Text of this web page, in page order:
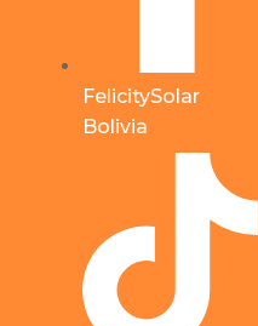
FelicitySolar
Bolivia